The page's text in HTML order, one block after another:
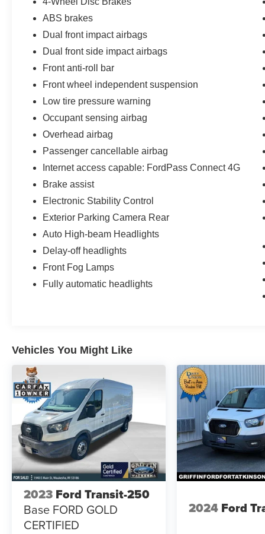
ABS brakes
Dual front impact airbags
Dual front side impact airbags
Front anti-roll bar
Front wheel independent suspension
Low tire pressure warning
Occupant sensing airbag
Overhead airbag
Passenger cancellable airbag
Internet access capable: FordPass Connect 4G
Brake assist
Electronic Stability Control
Exterior Parking Camera Rear
Auto High-beam Headlights
Delay-off headlights
Front Fog Lamps
Fully automatic headlights
Vehicles You Might Like
2023 Ford Transit-250
Base FORD GOLD
CERTIFIED
2024 Ford